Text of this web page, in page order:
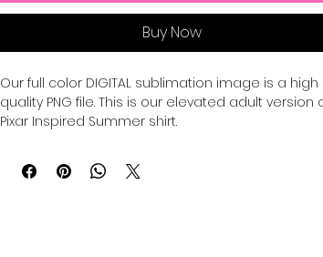
Buy Now
Our full color DIGITAL sublimation image is a high
quality PNG file. This is our elevated adult version
Pixar Inspired Summer shirt.
Our file is a vibrant, high-resolution designs for you
to get printed. This image can be transferred